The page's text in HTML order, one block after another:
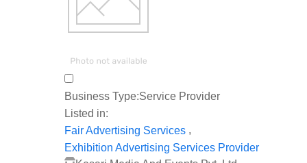
Business Type:Service Provider
Listed in:
Fair Advertising Services ,
Exhibition Advertising Services Provider